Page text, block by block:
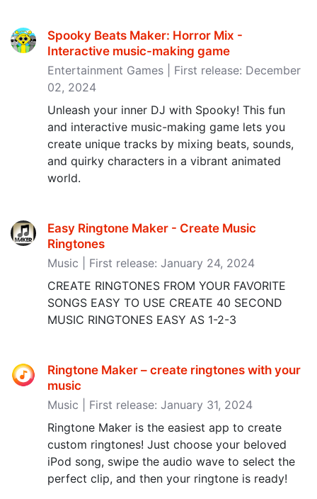
Spooky Beats Maker: Horror Mix -
Interactive music-making game
Entertainment Games | First release: December
02, 2024
Unleash your inner DJ with Spooky! This fun
and interactive music-making game lets you
create unique tracks by mixing beats, sounds,
and quirky characters in a vibrant animated
world.
Easy Ringtone Maker - Create Music
Ringtones
Music | First release: January 24, 2024
CREATE RINGTONES FROM YOUR FAVORITE
SONGS EASY TO USE CREATE 40 SECOND
MUSIC RINGTONES EASY AS 1-2-3
Ringtone Maker – create ringtones with your
music
Music | First release: January 31, 2024
Ringtone Maker is the easiest app to create
custom ringtones! Just choose your beloved
iPod song, swipe the audio wave to select the
perfect clip, and then your ringtone is ready!